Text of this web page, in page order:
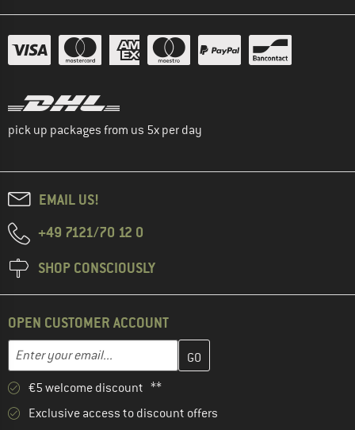
pick up packages from us 5x per day
EMAIL US!
+49 7121/70 12 0
SHOP CONSCIOUSLY
OPEN CUSTOMER ACCOUNT
Email address
Enter your email address here and create your customer
€5 welcome discount **
Exclusive access to discount offers